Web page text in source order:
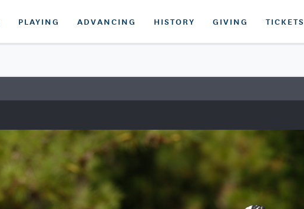
PLAYING ADVANCING HISTORY GIVING TICKETS